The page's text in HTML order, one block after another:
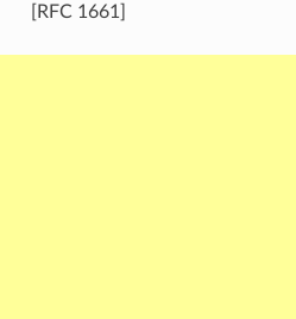
[RFC 1661]